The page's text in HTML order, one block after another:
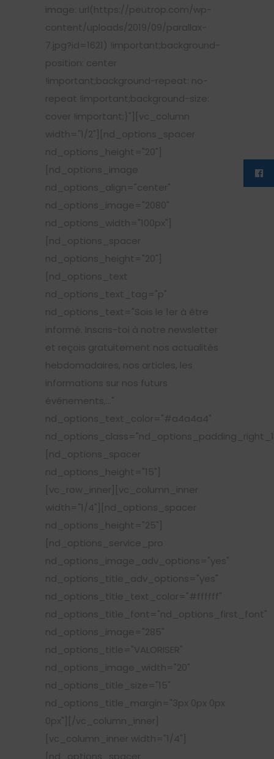
image: url(https://peutrop.com/wp-
content/uploads/2019/09/parallax-
7.jpg?id=1621) !important;background-
position: center
!important;background-repeat: no-
repeat !important;background-size:
cover !important;}"][vc_column
width="1/2"][nd_options_spacer
nd_options_height="20"]
[nd_options_image
nd_options_align="center"
nd_options_image="2080"
nd_options_width="100px"]
[nd_options_spacer
nd_options_height="20"]
[nd_options_text
nd_options_text_tag="p"
nd_options_text="Sois le 1er à être
informé. Inscris-toi à notre newsletter
et reçois gratuitement nos actualités
hebdomadaires, nos articles, les
informations sur nos futurs
événements,..."
nd_options_text_color="#a4a4a4"
[nd_options_spacer
nd_options_height="15"]
[vc_row_inner][vc_column_inner
width="1/4"][nd_options_spacer
nd_options_height="25"]
[nd_options_service_pro
nd_options_image_adv_options="yes"
nd_options_title_adv_options="yes"
nd_options_title_text_color="#ffffff"
nd_options_title_font="nd_options_first_font"
nd_options_image="285"
nd_options_title="VALORISER"
nd_options_image_width="20"
nd_options_title_size="15"
nd_options_title_margin="3px 0px 0px
0px"][/vc_column_inner]
[vc_column_inner width="1/4"]
[nd_options_spacer